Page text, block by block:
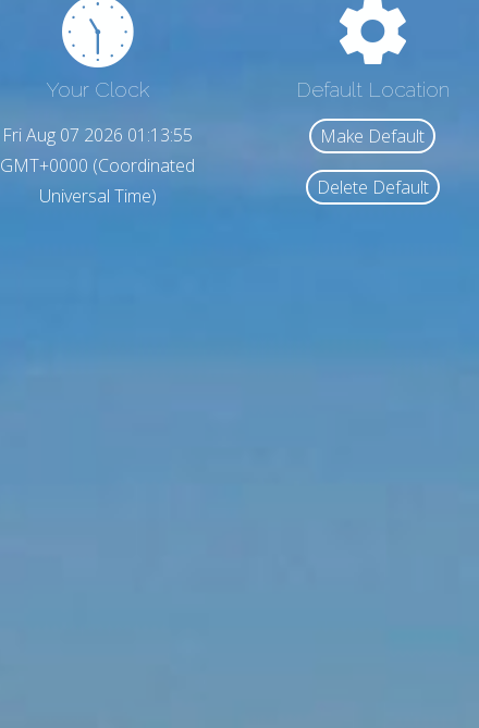
Your Clock
Fri Aug 07 2026 01:13:57
GMT+0000 (Coordinated
Universal Time)
Default Location
Make Default
Delete Default